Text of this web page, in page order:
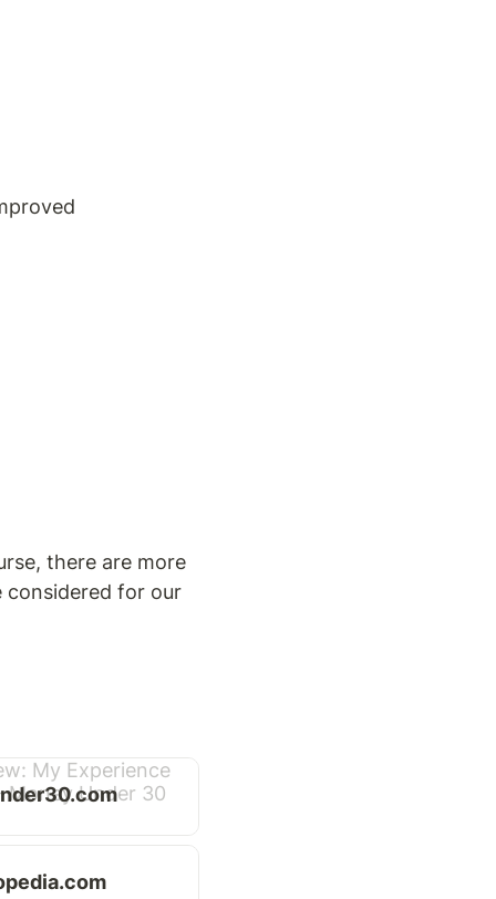
there are more
considered for our